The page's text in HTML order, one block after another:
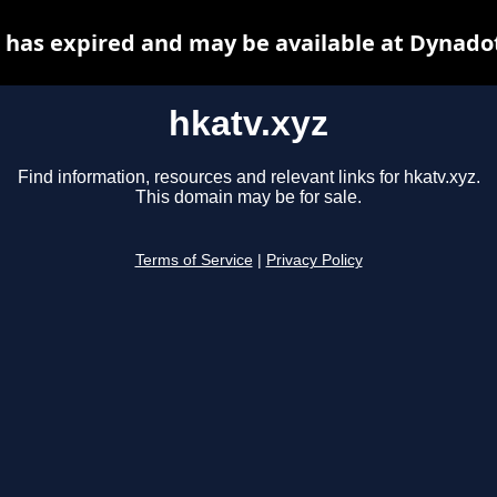
hkatv.xyz
Find information, resources and relevant links for hkatv.xyz.
This domain may be for sale.
Terms of Service Privacy Policy
expired and may be available at